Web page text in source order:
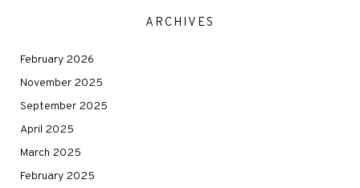
ARCHIVES
February 2026
November 2025
September 2025
April 2025
March 2025
February 2025